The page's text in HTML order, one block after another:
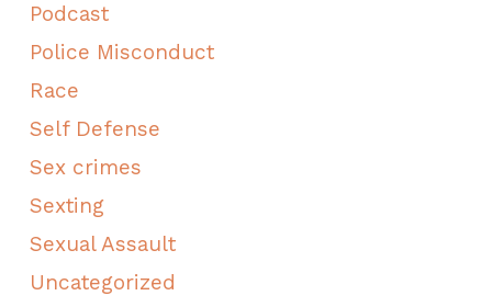
Podcast
Police Misconduct
Race
Self Defense
Sex crimes
Sexting
Sexual Assault
Uncategorized